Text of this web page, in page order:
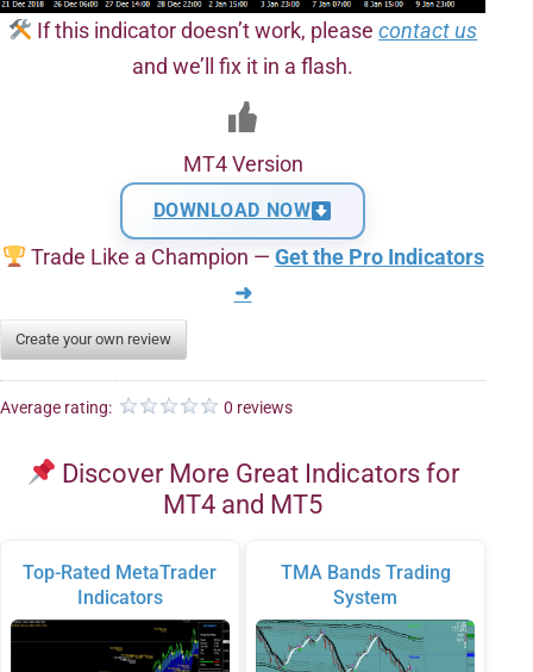
If this indicator doesn’t work, pleasecontact us
and we’ll fix it in a flash.
MT4 Version
DOWNLOAD NOW
Trade Like a Champion — Get the Pro Indicators
➜
Create your own review
Average rating: 0 reviews
Discover More Great Indicators for
MT4 and MT5
Top-Rated MetaTrader
Indicators
TMA Bands Trading
System